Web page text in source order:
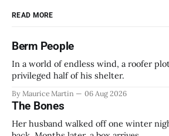
READ MORE
Berm People
In a world of endless wind, a roofer
privileged half of his shelter.
By Maurice Martin 06 Aug 2026
The Bones
Her husband walked off one winter